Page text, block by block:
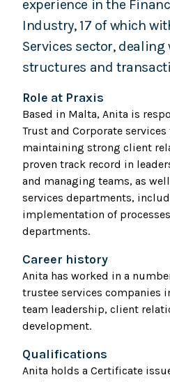
experience in the
Industry, 17 of which
Services sector,
structures and
Role at Praxis
Based in Malta, Anita is
Trust and Corporate
maintaining strong client
proven track record in
and managing teams, as
services departments,
implementation of
departments.
Career history
Anita has worked in a
trustee services companies
team leadership, client
development.
Qualifications
Anita holds a Certificate